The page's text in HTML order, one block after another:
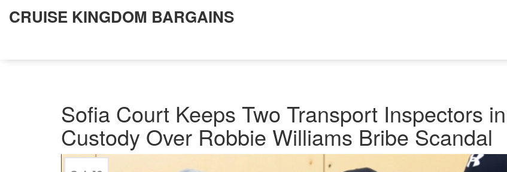
CRUISE KINGDOM BARGAINS
Sofia Court Keeps Two Transport Inspectors in
Custody Over Robbie Williams Bribe Scandal